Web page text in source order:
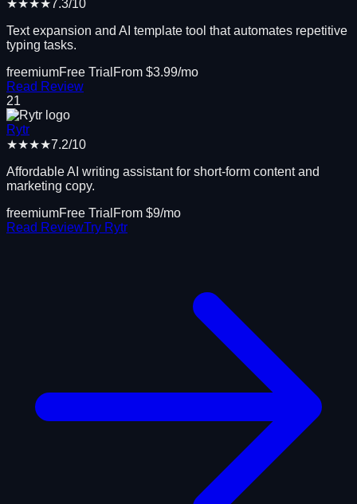
★★★★7.3/10
Text expansion and AI template tool that automates repetitive
typing tasks.
freemiumFree Trial From $3.99/mo
Read Review
21
Rytr
★★★★7.2/10
Affordable AI writing assistant for short-form content and
marketing copy.
freemiumFree Trial From $9/mo
Read ReviewTry Rytr